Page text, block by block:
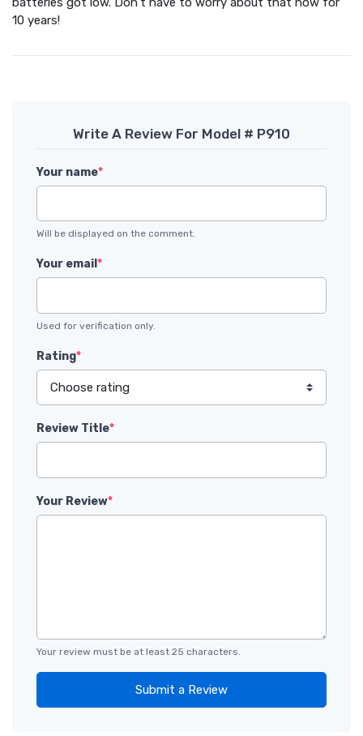
10 years!
Write A Review For Model # P910
Your name*
Will be displayed on the comment.
Your email*
Used for verification only.
Rating*
Review Title*
Your Review*
Your review must be at least 25 characters.
Submit a Review